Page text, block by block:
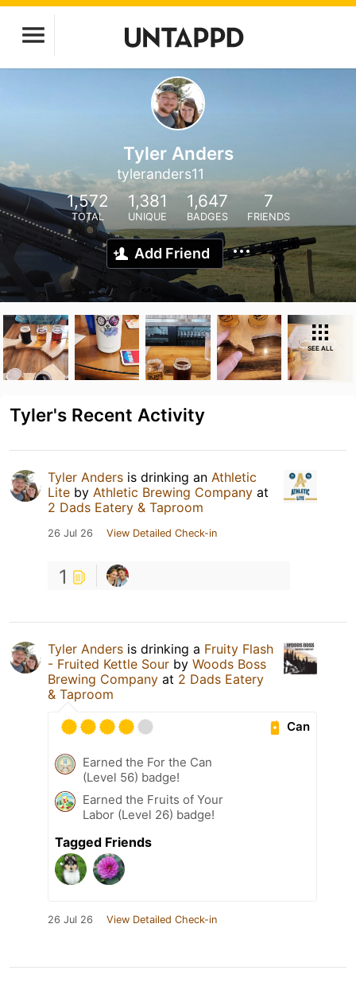
Tyler Anders
tyleranders11
1,572
TOTAL
1,381
UNIQUE
1,647
BADGES
7
FRIENDS
Add Friend
SEE ALL
Tyler's Recent Activity
Tyler Anders is drinking an Athletic
Lite by Athletic Brewing Company at
2 Dads Eatery & Taproom
26 Jul 26 View Detailed Check-in
1
Tyler Anders is drinking a Fruity Flash
- Fruited Kettle Sour by Woods Boss
Brewing Company at 2 Dads Eatery
& Taproom
Can
Earned the For the Can
(Level 56) badge!
Earned the Fruits of Your
Labor (Level 26) badge!
Tagged Friends
26 Jul 26 View Detailed Check-in